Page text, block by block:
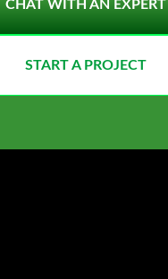
CHAT WITH AN EXPERT
START A PROJECT